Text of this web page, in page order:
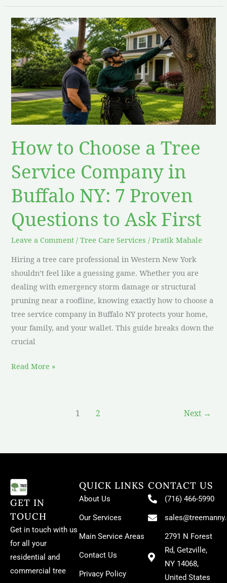
How to Choose a Tree
Service Company in
Buffalo NY: 7 Proven
Questions to Ask First
Leave a Comment /Tree Care Services /Pratik Mahale
Hiring a tree care professional in Western New York
shouldn’t feel like a guessing game. Whether you are
dealing with emergency storm damage or structural
pruning near a roofline, knowing exactly how to choose a
tree service company in Buffalo NY protects your home,
your family, and your wallet. This guide breaks down the
crucial
How
to
Choose
a
Tree
Service
Company
in
NY:
Proven
Questions
to
Ask
First
Read More »
1 2 Next →
GET IN
TOUCH
Get in touch with us
for all your
residential and
commercial tree
QUICK LINKS
About Us
Our Services
Main Service Areas
Contact Us
Privacy Policy
CONTACT US
(716) 466-5990
2791 N Forest
Rd, Getzville,
NY 14068,
United States